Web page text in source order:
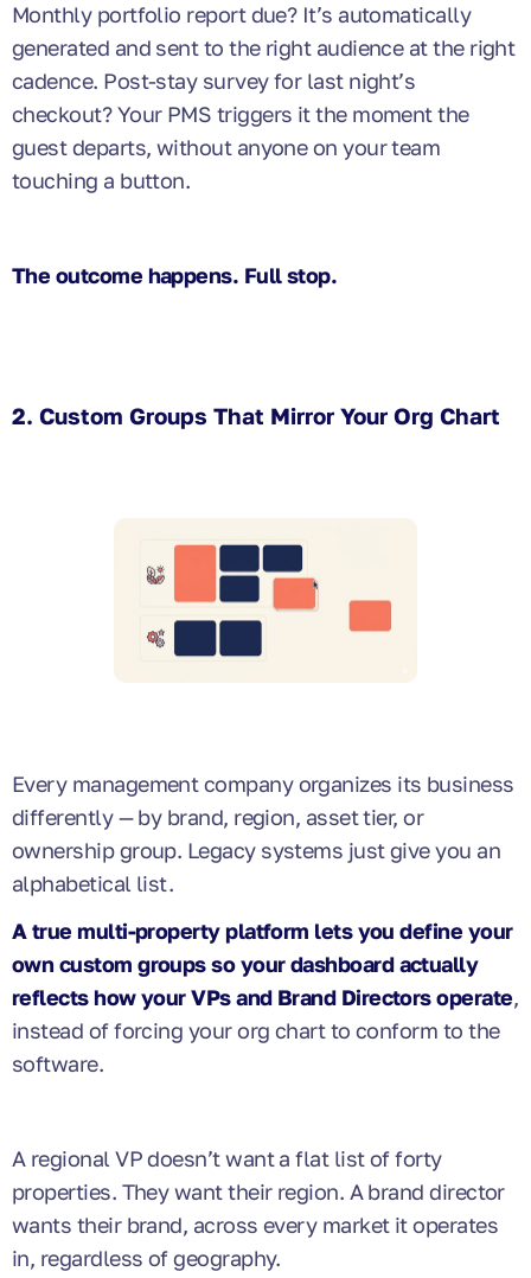
Monthly portfolio report due? It’s automatically
generated and sent to the right audience at the right
cadence. Post-stay survey for last night’s
checkout? Your PMS triggers it the moment the
guest departs, without anyone on your team
touching a button.
The outcome happens. Full stop.
2. Custom Groups That Mirror Your Org Chart
Every management company organizes its business
differently — by brand, region, asset tier, or
ownership group. Legacy systems just give you an
alphabetical list.
A true multi-property platform lets you define your
own custom groups so your dashboard actually
reflects how your VPs and Brand Directors operate,
instead of forcing your org chart to conform to the
software.
A regional VP doesn’t want a flat list of forty
properties. They want their region. A brand director
wants their brand, across every market it operates
in, regardless of geography.